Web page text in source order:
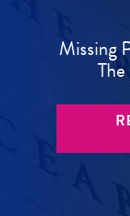
Missing